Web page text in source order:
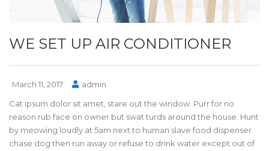
WE SET UP AIR CONDITIONER
March 11, 2017
admin
Cat ipsum dolor sit amet, stare out the window. Purr for no
reason rub face on owner but swat turds around the house. Hunt
by meowing loudly at 5am next to human slave food dispenser
chase dog then run away or refuse to drink water except out of